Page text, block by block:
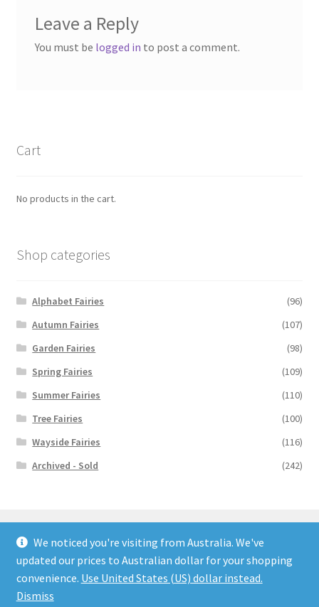
Leave a Reply
You must be logged in to post a comment.
Cart
No products in the cart.
Shop categories
Alphabet Fairies
(96)
Autumn Fairies
(107)
Garden Fairies
(98)
Spring Fairies
(109)
Summer Fairies
(110)
Tree Fairies
(100)
Wayside Fairies
(116)
Archived - Sold
(242)
© Flower Fairy Prints 2026
Built with WooCommerce.
We noticed you're visiting from Australia. We've
updated our prices to Australian dollar for your shopping
convenience. Use United States (US) dollar instead.
Dismiss